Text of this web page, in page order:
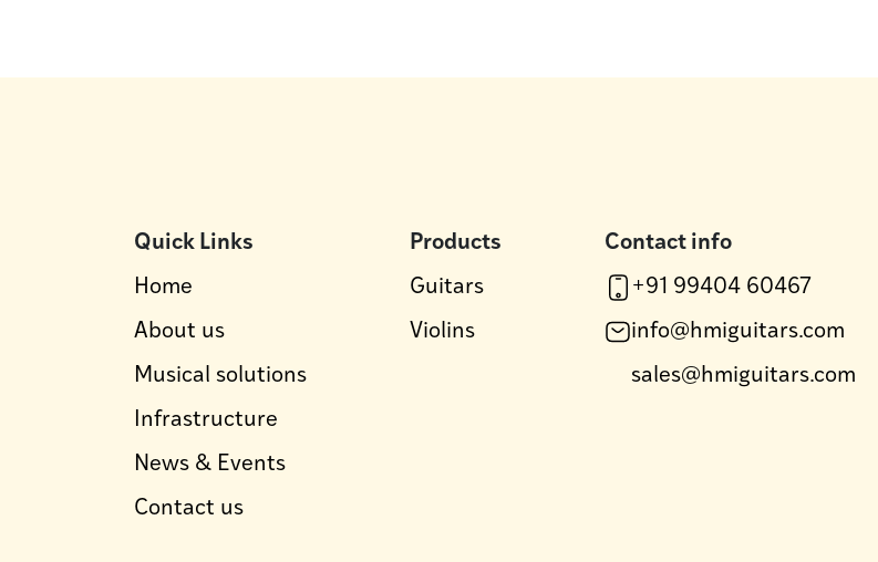
Quick Links
Home
About us
Musical solutions
Infrastructure
News & Events
Contact us
Products
Guitars
Violins
Contact info
+91 99404 60467
info@hmiguitars.com
sales@hmiguitars.com